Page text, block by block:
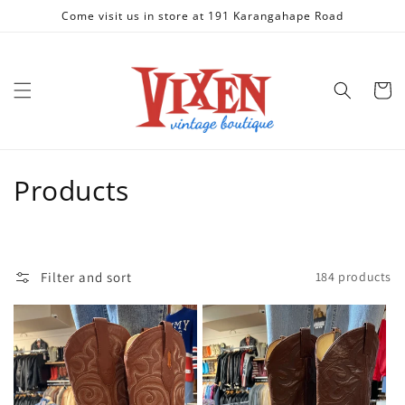
Skip toCome visit us in store at 191 Karangahape Road
Cart
C
l
e
c
Products
Filter and sort 184 products